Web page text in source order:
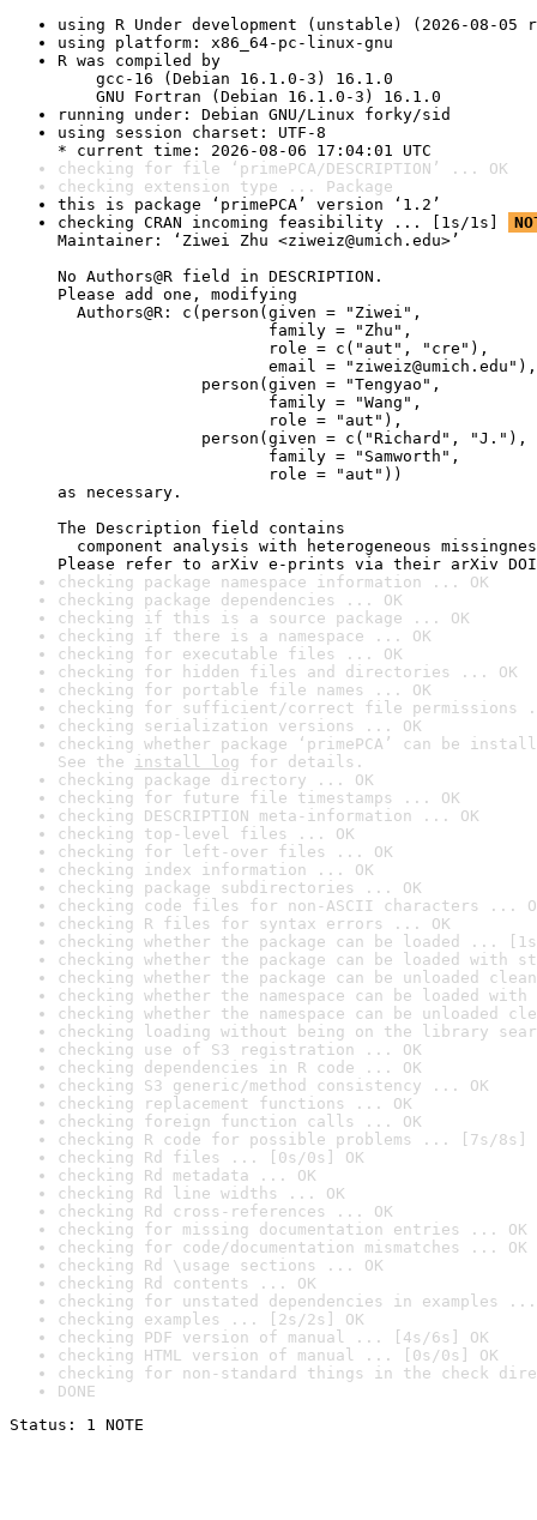
using R Under development (unstable) (2026-08-05
using platform: x86_64-pc-linux-gnu
R was compiled by
gcc-16 (Debian 16.1.0-3) 16.1.0
GNU Fortran (Debian 16.1.0-3) 16.1.0
running under: Debian GNU/Linux forky/sid
using session charset: UTF-8
* current time: 2026-08-06 17:04:01 UTC
checking for file ‘primePCA/DESCRIPTION’ ... OK
checking extension type ... Package
this is package ‘primePCA’ version ‘1.2’
checking CRAN incoming feasibility ... [1s/1s]
Maintainer: ‘Ziwei Zhu <ziweiz@umich.edu>’
No Authors@R field in DESCRIPTION.
Please add one, modifying
Authors@R: c(person(given = "Ziwei",
family = "Zhu",
role = c("aut", "cre"),
email = "ziweiz@umich.edu"),
person(given = "Tengyao",
family = "Wang",
role = "aut"),
person(given = c("Richard", "J."),
family = "Samworth",
role = "aut"))
as necessary.
The Description field contains
component analysis with heterogeneous
Please refer to arXiv e-prints via their arXiv DOI
checking package namespace information ... OK
checking package dependencies ... OK
checking if this is a source package ... OK
checking if there is a namespace ... OK
checking for executable files ... OK
checking for hidden files and directories ... OK
checking for portable file names ... OK
checking for sufficient/correct file permissions
checking serialization versions ... OK
checking whether package ‘primePCA’ can be
See the install log for details.
checking package directory ... OK
checking for future file timestamps ... OK
checking DESCRIPTION meta-information ... OK
checking top-level files ... OK
checking for left-over files ... OK
checking index information ... OK
checking package subdirectories ... OK
checking code files for non-ASCII characters ...
checking R files for syntax errors ... OK
checking whether the package can be loaded ...
checking whether the package can be loaded with
checking whether the package can be unloaded
checking whether the namespace can be loaded
checking whether the namespace can be unloaded
checking loading without being on the library
checking use of S3 registration ... OK
checking dependencies in R code ... OK
checking S3 generic/method consistency ... OK
checking replacement functions ... OK
checking foreign function calls ... OK
checking R code for possible problems ... [7s/8s]
checking Rd files ... [0s/0s] OK
checking Rd metadata ... OK
checking Rd line widths ... OK
checking Rd cross-references ... OK
checking for missing documentation entries ... OK
checking for code/documentation mismatches ... OK
checking Rd \usage sections ... OK
checking Rd contents ... OK
checking for unstated dependencies in examples ...
checking examples ... [2s/2s] OK
checking PDF version of manual ... [4s/6s] OK
checking HTML version of manual ... [0s/0s] OK
checking for non-standard things in the check
DONE
Status: 1 NOTE